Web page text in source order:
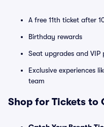
A free 11th ticket after
Birthday rewards
Seat upgrades and VIP
Exclusive experiences
team
Shop for Tickets to